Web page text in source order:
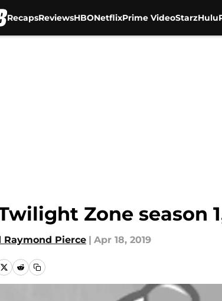
RecapsReviewsHBONetflixPrime VideoStarzHulu
Zone season
Raymond Pierce | Apr 18, 2019